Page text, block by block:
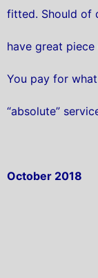
fitted. Should of
have great
You pay for
“absolute”
October 2018